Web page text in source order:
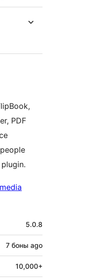
PDF
5.0.8
7 боны ago
10,000+